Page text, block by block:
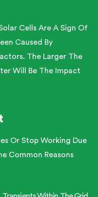
Cells Are A Sign Of
Caused By
The Larger The
Will Be The Impact
Or Stop Working Due
Common Reasons